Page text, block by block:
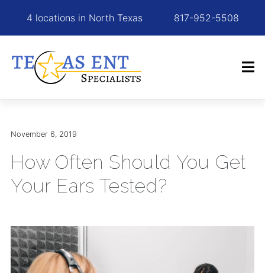
4 locations in North Texas 817-952-5508
November 6, 2019
How Often Should You Get
Your Ears Tested?